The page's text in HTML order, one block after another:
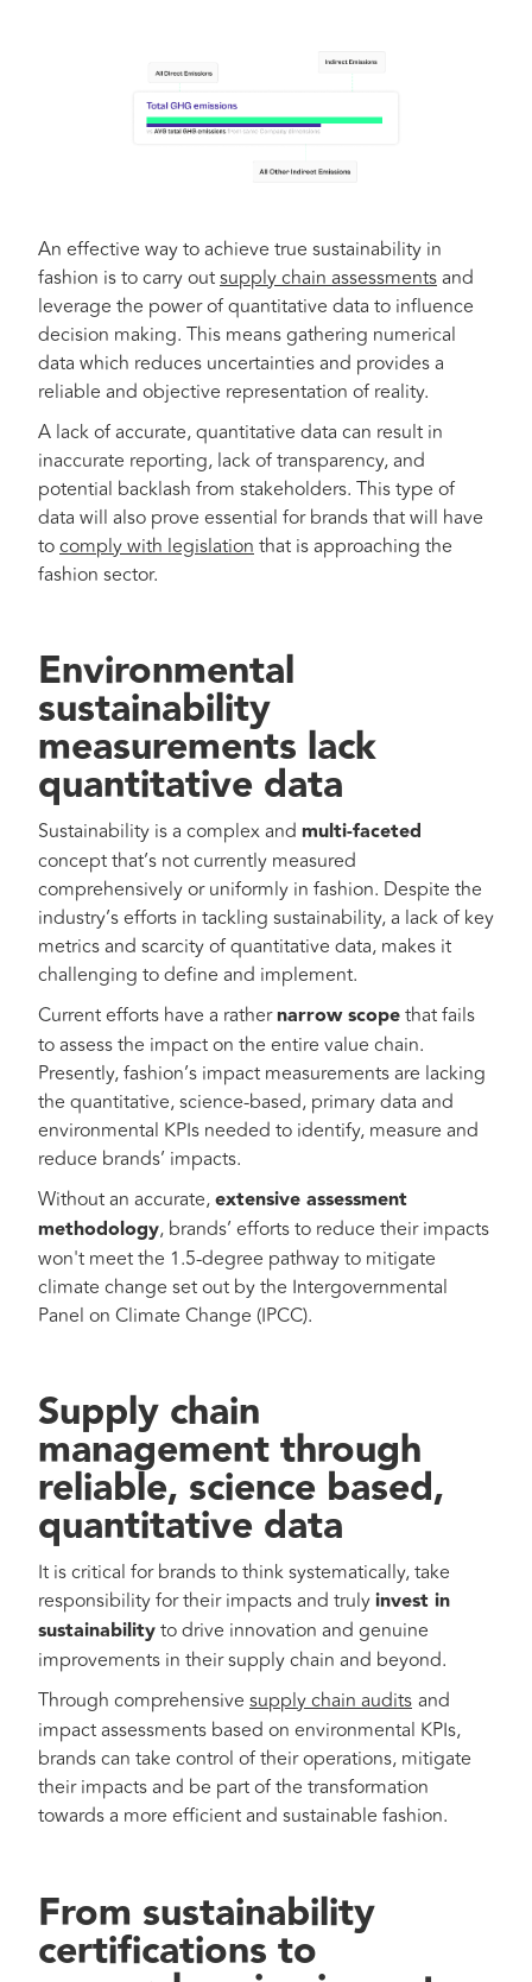
An effective way to achieve true sustainability in
fashion is to carry outsupply chain assessmentsand
leverage the power of quantitative data to influence
decision making. This means gathering numerical
data which reduces uncertainties and provides a
reliable and objective representation of reality.
A lack of accurate, quantitative data can result in
inaccurate reporting, lack of transparency, and
potential backlash from stakeholders. This type of
data will also prove essential for brands that will have
tocomply with legislationthat is approaching the
fashion sector.
Environmental
sustainability
measurements lack
quantitative data
Sustainability is a complex and multi-faceted
concept that’s not currently measured
comprehensively or uniformly in fashion. Despite the
industry’s efforts in tackling sustainability, a lack of key
metrics and scarcity of quantitative data, makes it
challenging to define and implement.
Current efforts have a rathernarrow scopethat fails
to assess the impact on the entire value chain.
Presently, fashion’s impact measurements are lacking
the quantitative, science-based, primary data and
environmental KPIs needed to identify, measure and
reduce brands’ impacts.
Without an accurate,extensive assessment
methodology, brands’ efforts to reduce their impacts
won't meet the 1.5-degree pathway to mitigate
climate change set out by the Intergovernmental
Panel on Climate Change (IPCC).
Supply chain
management through
reliable, science based,
quantitative data
It is critical for brands to think systematically, take
responsibility for their impacts and trulyinvest in
sustainabilityto drive innovation and genuine
improvements in their supply chain and beyond.
Through comprehensive supply chain audits and
impact assessments based on environmental KPIs,
brands can take control of their operations, mitigate
their impacts and be part of the transformation
towards a more efficient and sustainable fashion.
From sustainability
certifications to